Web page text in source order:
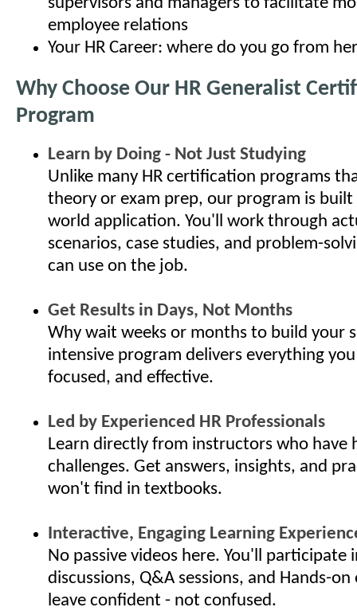
employee relations
Your HR Career: where do you go from
Why Choose Our HR Generalist
Program
Learn by Doing - Not Just Studying
Unlike many HR certification programs
theory or exam prep, our program is
world application. You'll work through
scenarios, case studies, and problem-
can use on the job.
Get Results in Days, Not Months
Why wait weeks or months to build your
intensive program delivers everything
focused, and effective.
Led by Experienced HR Professionals
Learn directly from instructors who have
challenges. Get answers, insights, and
won't find in textbooks.
Interactive, Engaging Learning
No passive videos here. You'll participate
discussions, Q&A sessions, and Hands-on
leave confident - not confused.